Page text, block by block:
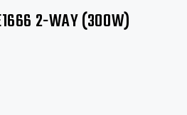
2-WAY (300W)